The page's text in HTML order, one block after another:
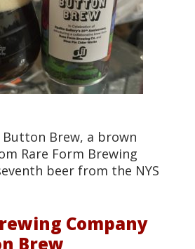
Button Brew, a brown
Rare Form Brewing
beer from the NYS
Company
Brew